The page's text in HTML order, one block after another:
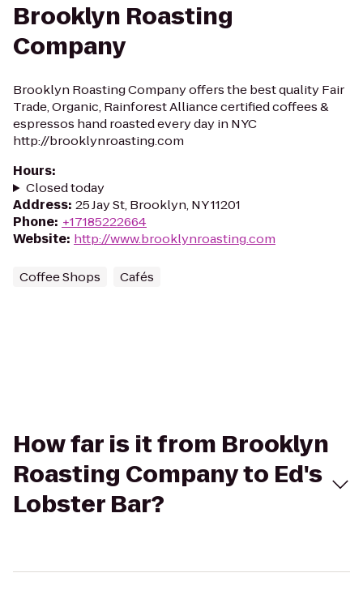
Brooklyn Roasting
Company
Brooklyn Roasting Company offers the best quality Fair
Trade, Organic, Rainforest Alliance certified coffees &
espressos hand roasted every day in NYC
http://brooklynroasting.com
Hours:
Closed today
Address: 25 Jay St, Brooklyn, NY 11201
Phone: +17185222664
Website: http://www.brooklynroasting.com
Coffee Shops Cafés
How far is it from Brooklyn
Roasting Company to Ed's
Lobster Bar?